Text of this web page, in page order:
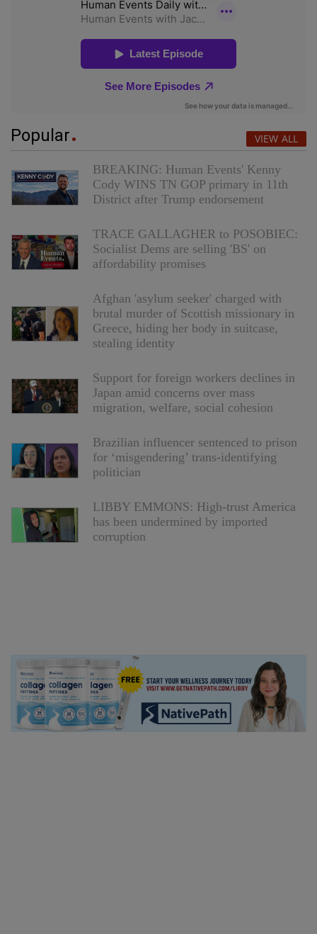
Popular VIEW ALL
BREAKING: Human Events' Kenny
Cody WINS TN GOP primary in 11th
District after Trump endorsement
TRACE GALLAGHER to POSOBIEC:
Socialist Dems are selling 'BS' on
affordability promises
Afghan 'asylum seeker' charged with
brutal murder of Scottish missionary in
Greece, hiding her body in suitcase,
stealing identity
Support for foreign workers declines in
Japan amid concerns over mass
migration, welfare, social cohesion
Brazilian influencer sentenced to prison
for ‘misgendering’ trans-identifying
politician
LIBBY EMMONS: High-trust America
has been undermined by imported
corruption